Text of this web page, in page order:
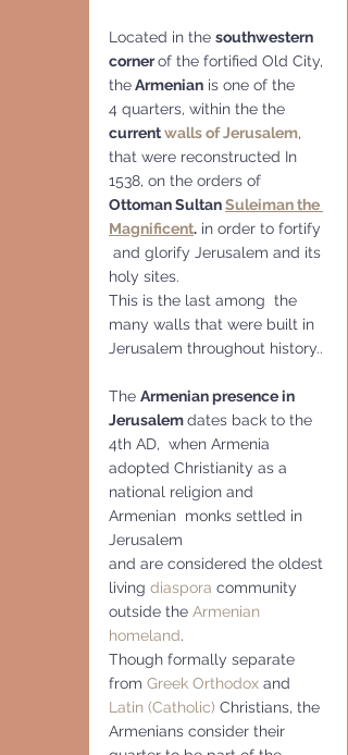
Located in the southwestern
corner of the fortified Old City,
the Armenian is one of the
4 quarters, within the the
current walls of Jerusalem,
that were reconstructed In
1538, on the orders of
Ottoman Sultan Suleiman the
Magnificent. in order to fortify
and glorify Jerusalem and its
holy sites.
This is the last among  the
many walls that were built in
Jerusalem throughout history..
The Armenian presence in
Jerusalem dates back to the
4th AD,  when Armenia
adopted Christianity as a
national religion and
Armenian  monks settled in
Jerusalem
and are considered the oldest
living diaspora community
outside the Armenian
homeland.
Though formally separate
from Greek Orthodox and
Latin (Catholic) Christians, the
Armenians consider their